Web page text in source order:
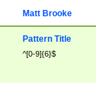
Matt Brooke
Pattern Title
^[0-9]{6}$